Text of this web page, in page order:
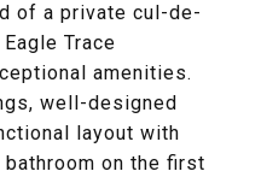
of a private cul-de-
Trace
amenities.
well-designed
layout with
on the first